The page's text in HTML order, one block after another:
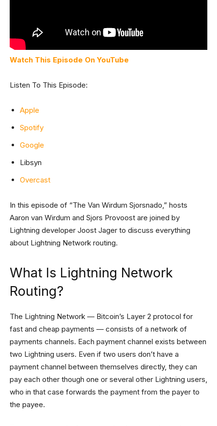
Watch This Episode On YouTube
Listen To This Episode:
Apple
Spotify
Google
Libsyn
Overcast
In this episode of “The Van Wirdum Sjorsnado,” hosts
Aaron van Wirdum and Sjors Provoost are joined by
Lightning developer Joost Jager to discuss everything
about Lightning Network routing.
What Is Lightning Network
Routing?
The Lightning Network — Bitcoin’s Layer 2 protocol for
fast and cheap payments — consists of a network of
payments channels. Each payment channel exists between
two Lightning users. Even if two users don’t have a
payment channel between themselves directly, they can
pay each other though one or several other Lightning users,
who in that case forwards the payment from the payer to
the payee.